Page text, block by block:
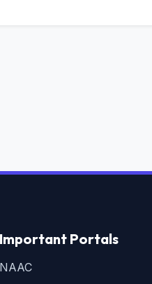
Important Portals
NAAC